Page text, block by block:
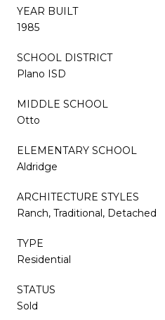
YEAR BUILT
1985
SCHOOL DISTRICT
Plano ISD
MIDDLE SCHOOL
Otto
ELEMENTARY SCHOOL
Aldridge
ARCHITECTURE STYLES
Ranch, Traditional, Detached
TYPE
Residential
STATUS
Sold